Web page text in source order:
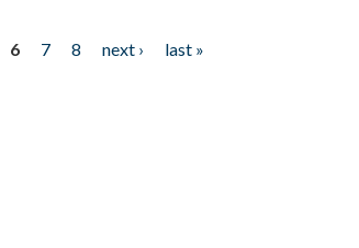
6 7 8 next ›
last »